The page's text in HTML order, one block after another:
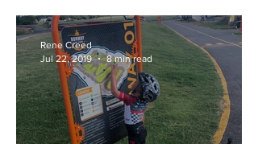
Rene Creed
Jul 22, 2019
8 min read